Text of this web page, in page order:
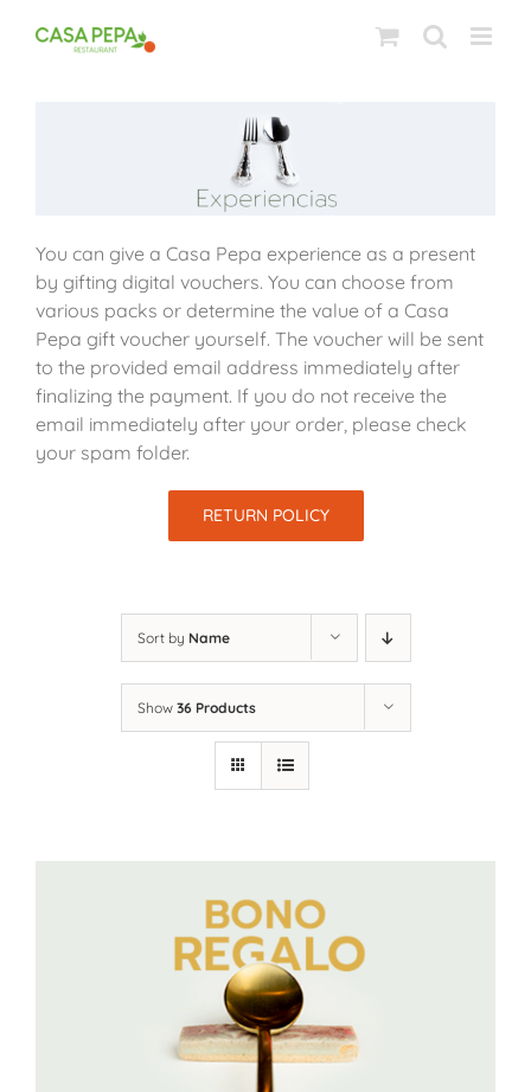
You can give a Casa Pepa experience as a present
by gifting digital vouchers. You can choose from
various packs or determine the value of a Casa
Pepa gift voucher yourself. The voucher will be sent
to the provided email address immediately after
finalizing the payment. If you do not receive the
email immediately after your order, please check
your spam folder.
RETURN POLICY
Sort by Name
Show 36 Products